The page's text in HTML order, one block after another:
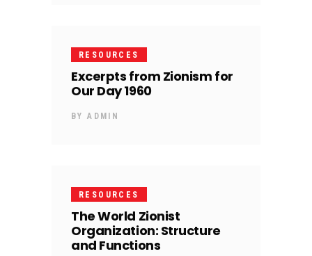
RESOURCES
Excerpts from Zionism for
Our Day 1960
BYADMIN
RESOURCES
The World Zionist
Organization: Structure
and Functions